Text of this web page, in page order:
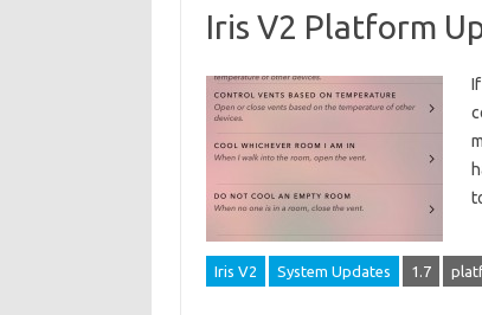
Iris V2 Platform
Iris V2 System Updates 1.7